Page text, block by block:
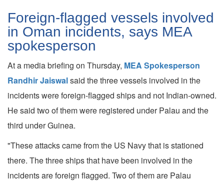
Foreign-flagged vessels involved
in Oman incidents, says MEA
spokesperson
At a media briefing on Thursday, MEA Spokesperson
Randhir Jaiswalsaid the three vessels involved in the
incidents were foreign-flagged ships and not Indian-owned.
He said two of them were registered under Palau and the
third under Guinea.
"These attacks came from the US Navy that is stationed
there. The three ships that have been involved in the
incidents are foreign flagged. Two of them are Palau